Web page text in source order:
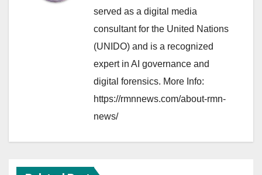
served as a digital media
consultant for the United Nations
(UNIDO) and is a recognized
expert in AI governance and
digital forensics. More Info:
https://rmnnews.com/about-rmn-
news/